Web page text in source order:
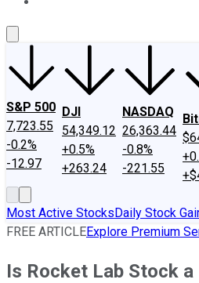
S&P 500
7,723.55
-0.2%
-12.97
DJI
54,349.12
+0.5%
+263.24
NASDAQ
26,363.44
-0.8%
-221.55
Most Active StocksDaily Stock
FREE ARTICLEExplore Premium
Is Rocket Lab Stock a